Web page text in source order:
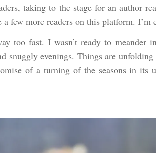
taking to the stage for an author
a few more readers on this platform. I’m
too fast. I wasn’t ready to meander
snuggly evenings. Things are
of a turning of the seasons in